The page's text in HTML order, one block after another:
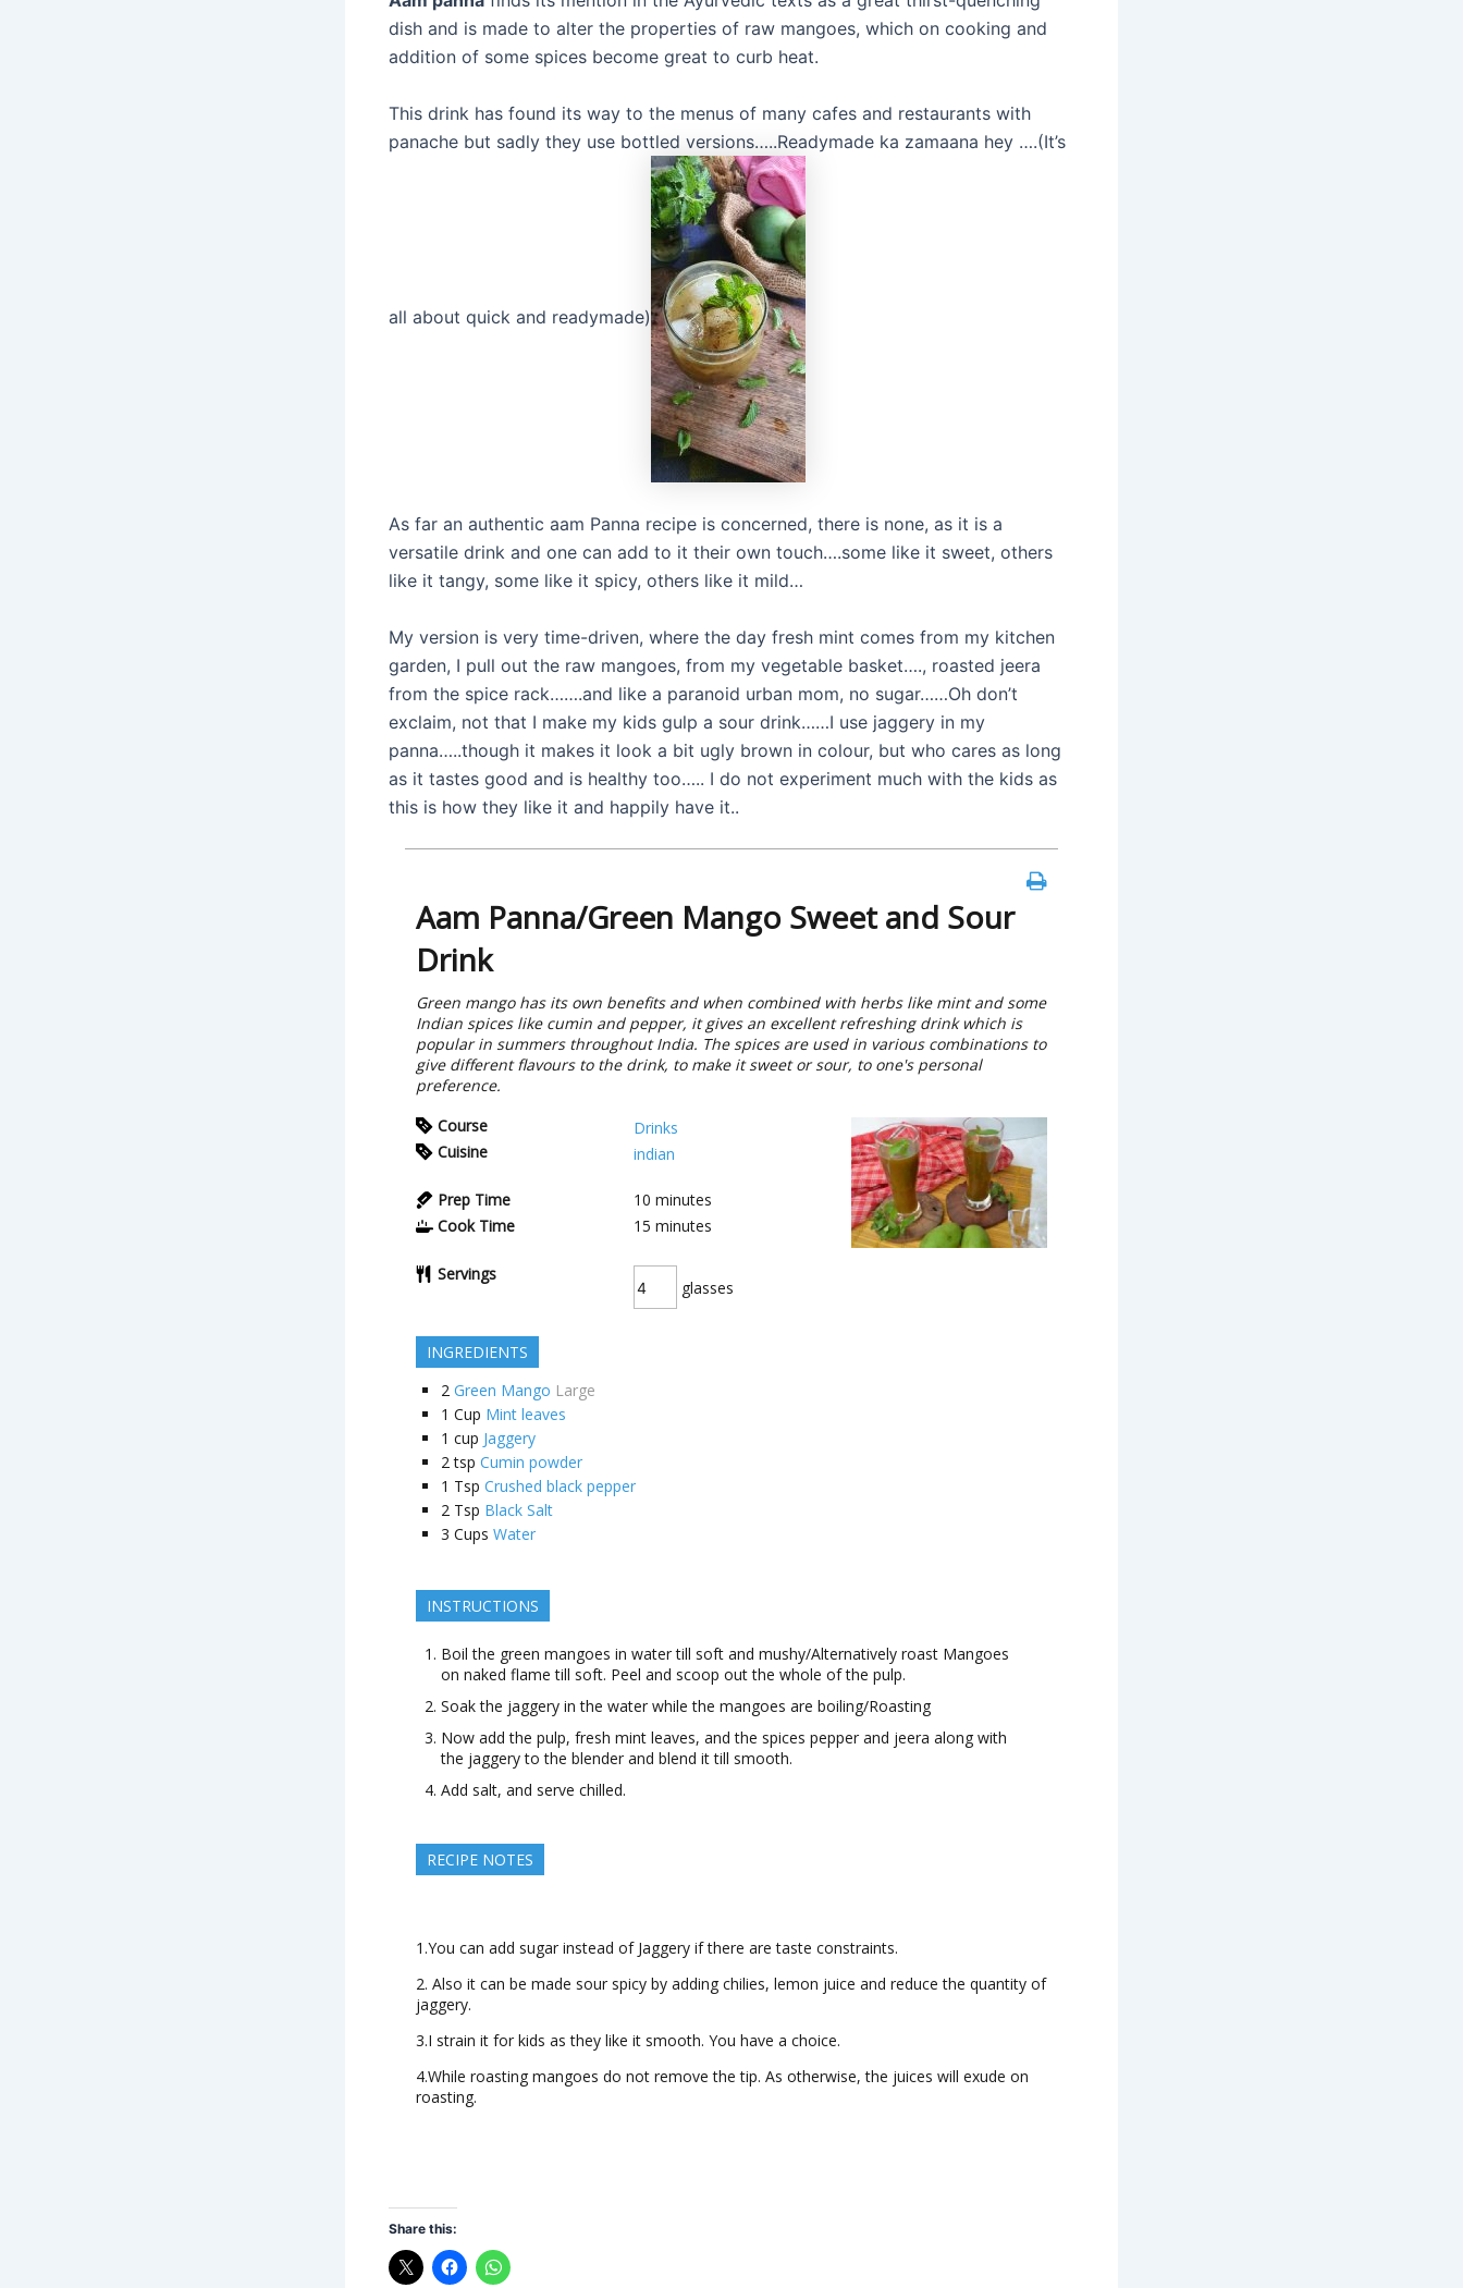
dish and is made to alter the properties of raw mangoes, which on cooking and
addition of some spices become great to curb heat.
This drink has found its way to the menus of many cafes and restaurants with
panache but sadly they use bottled versions…..Readymade ka zamaana hey ….(It’s
all about quick and readymade)
As far an authentic aam Panna recipe is concerned, there is none, as it is a
versatile drink and one can add to it their own touch….some like it sweet, others
like it tangy, some like it spicy, others like it mild…
My version is very time-driven, where the day fresh mint comes from my kitchen
garden, I pull out the raw mangoes, from my vegetable basket…., roasted jeera
from the spice rack…….and like a paranoid urban mom, no sugar……Oh don’t
exclaim, not that I make my kids gulp a sour drink……I use jaggery in my
panna…..though it makes it look a bit ugly brown in colour, but who cares as long
as it tastes good and is healthy too….. I do not experiment much with the kids as
this is how they like it and happily have it..
Aam Panna/Green Mango Sweet and Sour
Drink
Green mango has its own benefits and when combined with herbs like mint and some
Indian spices like cumin and pepper, it gives an excellent refreshing drink which is
popular in summers throughout India. The spices are used in various combinations to
give different flavours to the drink, to make it sweet or sour, to one's personal
preference.
Course
Drinks
Cuisine
indian
Prep Time 10 minutes
Cook Time
15 minutes
Servings
glasses
INGREDIENTS
2 Green Mango Large
1 Cup Mint leaves
1 cup Jaggery
2 tsp Cumin powder
1 Tsp Crushed black pepper
2 Tsp Black Salt
3 Cups Water
INSTRUCTIONS
Boil the green mangoes in water till soft and mushy/Alternatively roast Mangoes
on naked flame till soft. Peel and scoop out the whole of the pulp.
Soak the jaggery in the water while the mangoes are boiling/Roasting
Now add the pulp, fresh mint leaves, and the spices pepper and jeera along with
the jaggery to the blender and blend it till smooth.
Add salt, and serve chilled.
RECIPE NOTES
1.You can add sugar instead of Jaggery if there are taste constraints.
2. Also it can be made sour spicy by adding chilies, lemon juice and reduce the quantity of
jaggery.
3.I strain it for kids as they like it smooth. You have a choice.
4.While roasting mangoes do not remove the tip. As otherwise, the juices will exude on
roasting.
Share this: